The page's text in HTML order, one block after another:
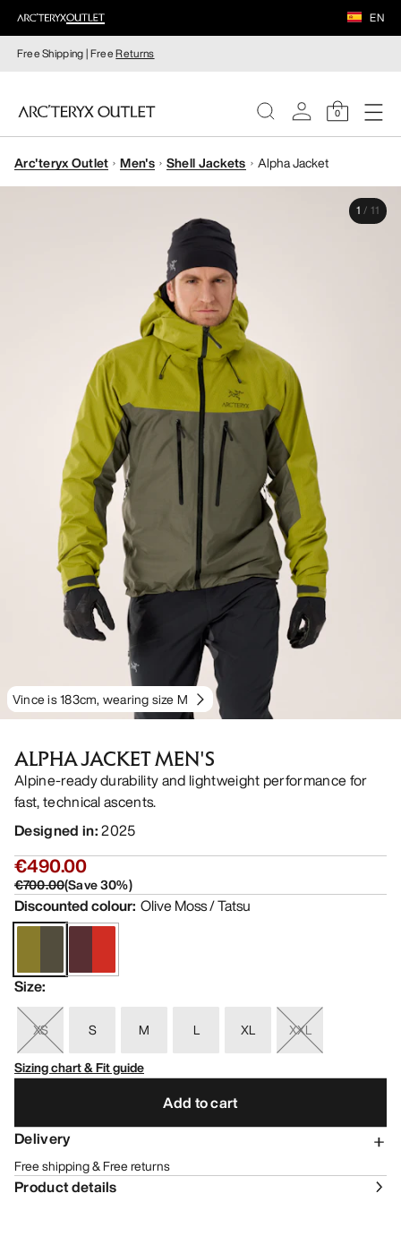
EN
Free Shipping | FreeReturns
0
WOMEN
Arc'teryx Outlet Men's Shell Jackets Alpha Jacket
Vince is 183cm, wearing size M
1 / 11
ALPHA JACKET MEN'S
Alpine-ready durability and lightweight performance for
fast, technical ascents.
Designed in:2025
€490.00
€700.00(Save30%)
Discounted colour: Olive Moss / Tatsu
Size:
XS S M L XL
XXL
Sizing chart & Fit guide
Add to cart
Delivery
Free shipping & Free returns
Product details